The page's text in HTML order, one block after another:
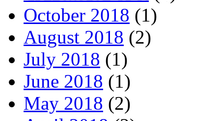
October 2018 (1)
August 2018 (2)
July 2018 (1)
June 2018 (1)
May 2018 (2)